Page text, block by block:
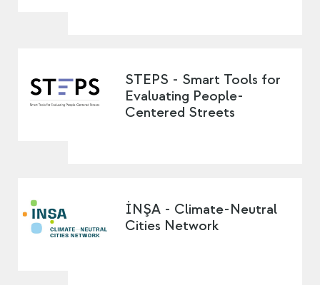
STEPS - Smart Tools for
Evaluating People-
Centered Streets
İNŞA - Climate-Neutral
Cities Network